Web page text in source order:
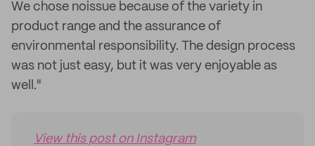
We chose noissue because of the variety in
product range and the assurance of
environmental responsibility. The design process
was not just easy, but it was very enjoyable as
well."
View this post on Instagram